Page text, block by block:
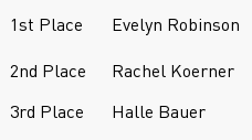
1st Place Evelyn Robinson
2nd Place
Rachel Koerner
3rd Place
Halle Bauer